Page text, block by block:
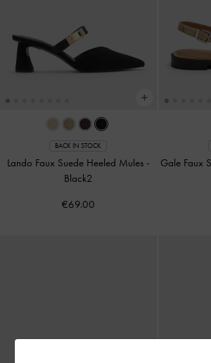
BACK IN STOCK
Lando Faux Suede Heeled Mules -
Black2
€69.00
Gale Faux